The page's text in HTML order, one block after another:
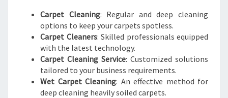
Carpet Cleaning: Regular and deep cleaning
options to keep your carpets spotless.
Carpet Cleaners: Skilled professionals equipped
with the latest technology.
Carpet Cleaning Service: Customized solutions
tailored to your business requirements.
Wet Carpet Cleaning: An effective method for
deep cleaning heavily soiled carpets.